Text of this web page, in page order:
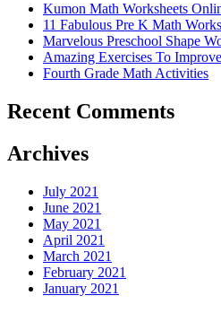
Kumon Math Worksheets
11 Fabulous Pre K Math
Marvelous Preschool Shape
Amazing Exercises To
Fourth Grade Math Activities
Recent Comments
Archives
July 2021
June 2021
May 2021
April 2021
March 2021
February 2021
January 2021